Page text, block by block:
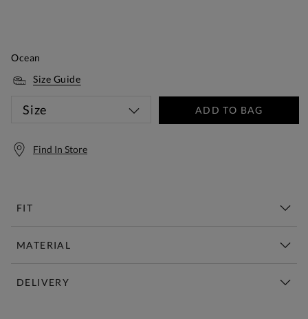
Ocean
Size Guide
Size ADD TO BAG
Find In Store
FIT
MATERIAL
DELIVERY